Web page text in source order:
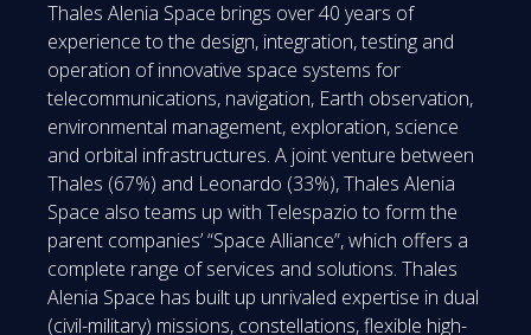
Thales Alenia Space brings over 40 years of
experience to the design, integration, testing and
operation of innovative space systems for
telecommunications, navigation, Earth observation,
environmental management, exploration, science
and orbital infrastructures. A joint venture between
Thales (67%) and Leonardo (33%), Thales Alenia
Space also teams up with Telespazio to form the
parent companies’ “Space Alliance”, which offers a
complete range of services and solutions. Thales
Alenia Space has built up unrivaled expertise in dual
(civil-military) missions, constellations, flexible high-